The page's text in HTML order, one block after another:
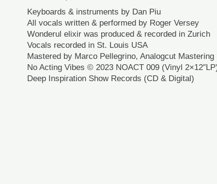
Keyboards & instruments by Dan Piu
All vocals written & performed by Roger Versey
Wonderul elixir was produced & recorded in Zurich
Vocals recorded in St. Louis USA
Mastered by Marco Pellegrino, Analogcut Mastering
No Acting Vibes © 2023 NOACT 009 (Vinyl
Deep Inspiration Show Records (CD & Digital)